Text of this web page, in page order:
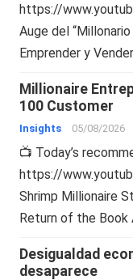
https://
Auge del
Emprender y
Millionaire
100 Customer
Insights 05/08/2026
📺 Today’s
https://
Shrimp Millionaire
Return of the Book
Desigualdad
desaparece